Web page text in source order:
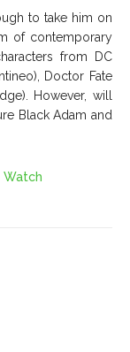
to take him on
of contemporary
from DC
Doctor Fate
However, will
Black Adam and
Watch